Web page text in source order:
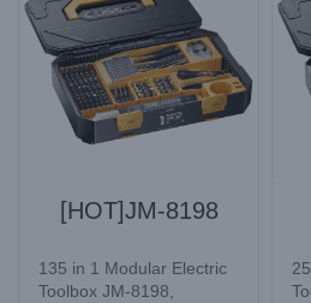
[HOT]JM-8198
135 in 1 Modular Electric
Toolbox JM-8198,